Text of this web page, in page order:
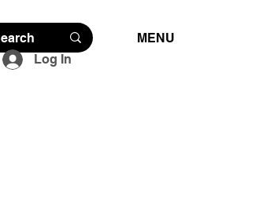
MENU
Log In